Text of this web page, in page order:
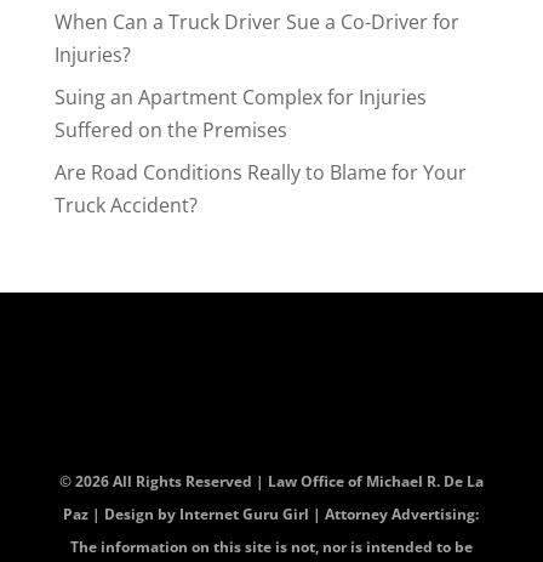
When Can a Truck Driver Sue a Co-Driver for
Injuries?
Suing an Apartment Complex for Injuries
Suffered on the Premises
Are Road Conditions Really to Blame for Your
Truck Accident?
© 2026 All Rights Reserved | Law Office of Michael R. De La
Paz | Design by Internet Guru Girl | Attorney Advertising:
The information on this site is not, nor is intended to be